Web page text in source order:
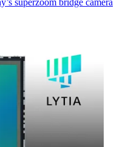
superzoom bridge camera